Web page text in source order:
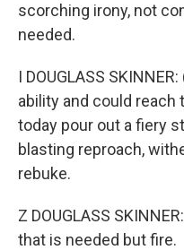
scorching irony, not
needed.
I DOUGLASS
ability and could reach
today pour out a fiery
blasting reproach,
rebuke.
Z DOUGLASS
that is needed but fire.